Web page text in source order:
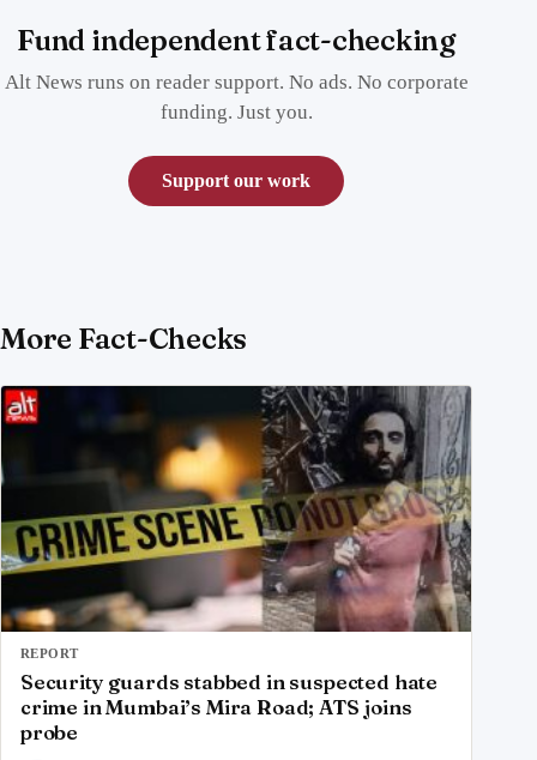
Fund independent fact-checking
Alt News runs on reader support. No ads. No corporate
funding. Just you.
Support our work
More Fact-Checks
REPORT
Security guards stabbed in suspected hate
crime in Mumbai’s Mira Road; ATS joins
probe